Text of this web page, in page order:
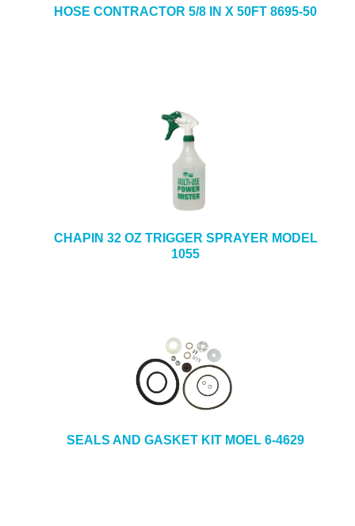
HOSE CONTRACTOR 5/8 IN X 50FT 8695-50
CHAPIN 32 OZ TRIGGER SPRAYER MODEL
1055
SEALS AND GASKET KIT MOEL 6-4629